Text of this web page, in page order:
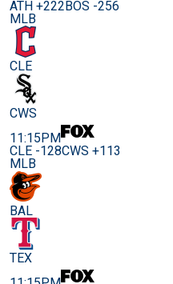
ATH +222BOS -256
MLB
CLE
CWS
11:15PM
CLE -128CWS +113
MLB
BAL
TEX